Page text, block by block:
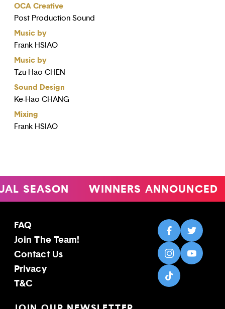
OCA Creative
Post Production Sound
Music by
Frank HSIAO
Music by
Tzu-Hao CHEN
Sound Design
Ke-Hao CHANG
Mixing
Frank HSIAO
WINNERS ANNOUNCED
FAQ
Join The Team!
Contact Us
Privacy
T&C